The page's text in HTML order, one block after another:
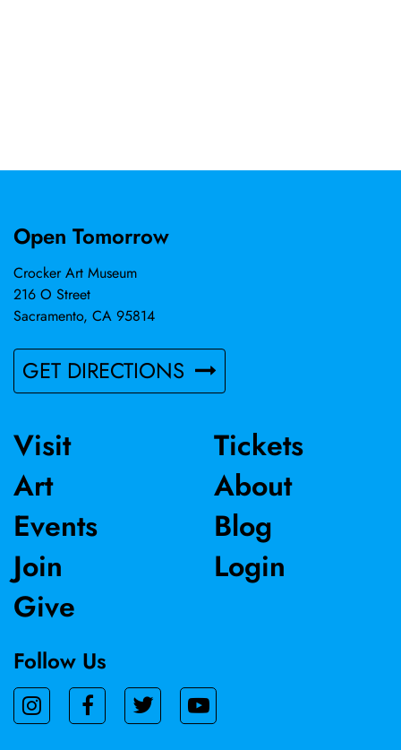
Open Tomorrow
Crocker Art Museum
216 O Street
Sacramento, CA 95814
GET DIRECTIONS
Visit
Art
Events
Join
Give
Tickets
About
Blog
Login
Follow Us